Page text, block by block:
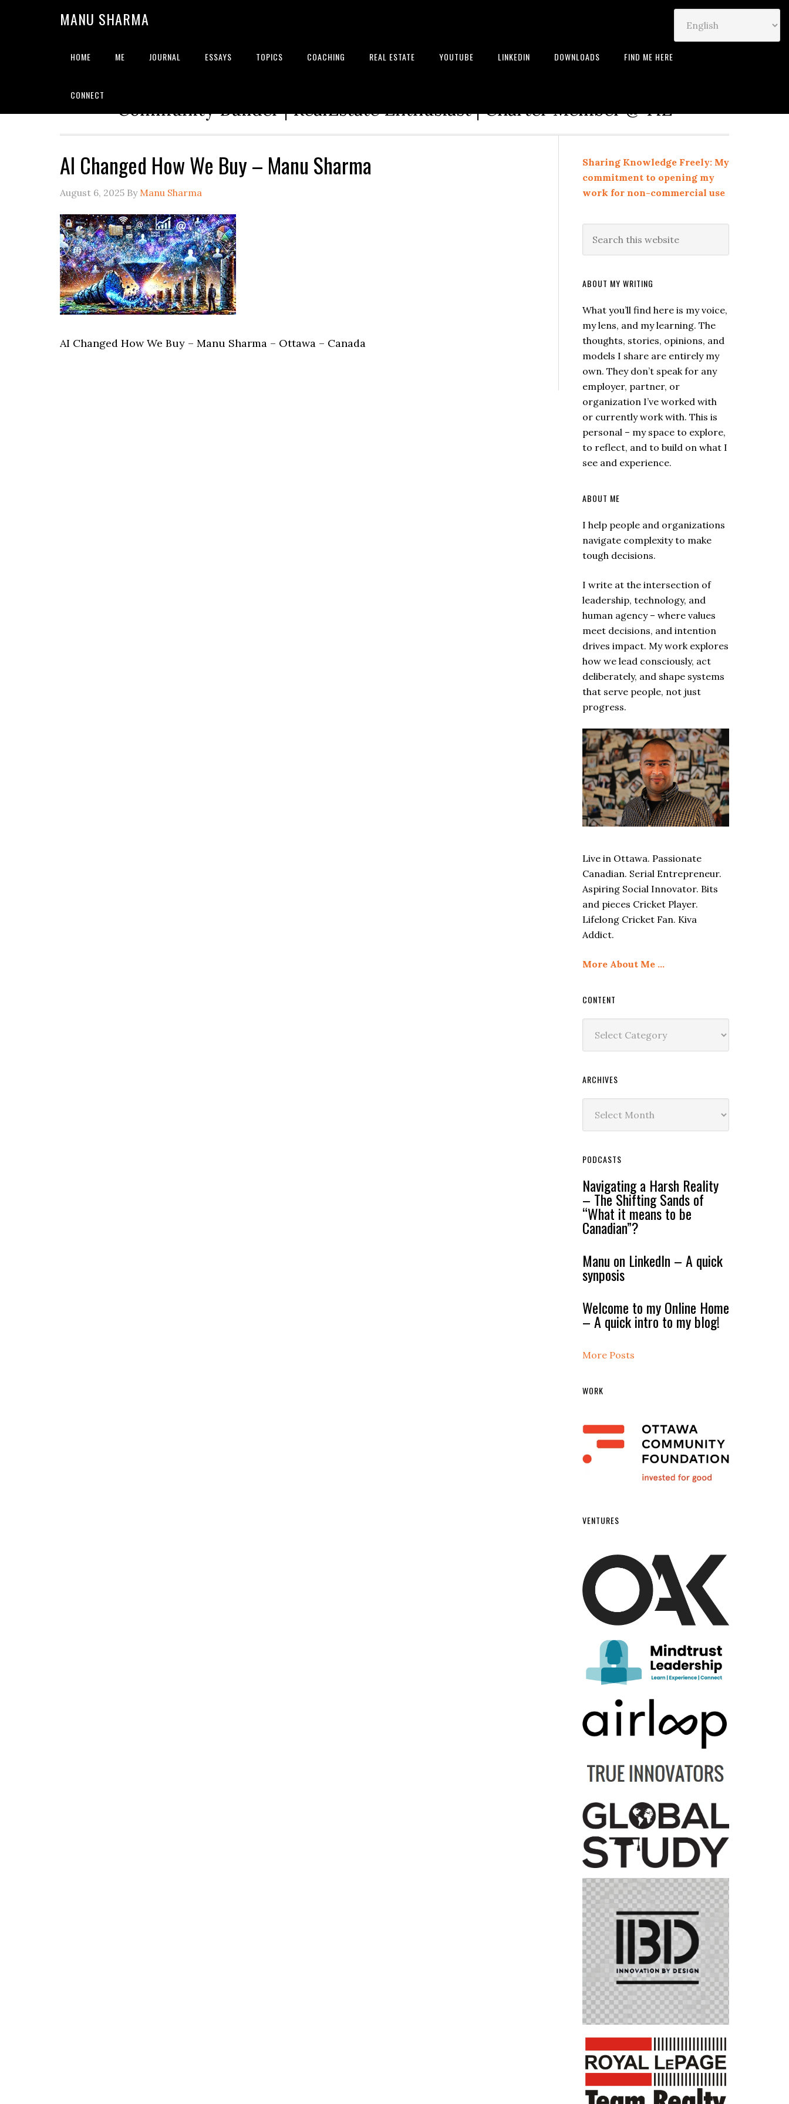
MANU SHARMA
HOME ME JOURNAL ESSAYS TOPICS COACHING REAL ESTATE YOUTUBE LINKEDIN DOWNLOADS FIND ME HERE
CONNECT
Strategic Advisor | Solution Architect | Serial Entrepreneur | Leadership Coach |
Community Builder | RealEstate Enthusiast | Charter Member @ TiE
AI Changed How We Buy – Manu Sharma
August 6, 2025 By Manu Sharma
AI Changed How We Buy – Manu Sharma – Ottawa – Canada
Sharing Knowledge Freely: My
commitment to opening my
work for non-commercial use
ABOUT MY WRITING
What you’ll find here is my voice,
my lens, and my learning. The
thoughts, stories, opinions, and
models I share are entirely my
own. They don’t speak for any
employer, partner, or
organization I’ve worked with
or currently work with. This is
personal – my space to explore,
to reflect, and to build on what I
see and experience.
ABOUT ME
I help people and organizations
navigate complexity to make
tough decisions.
I write at the intersection of
leadership, technology, and
human agency – where values
meet decisions, and intention
drives impact. My work explores
how we lead consciously, act
deliberately, and shape systems
that serve people, not just
progress.
Live in Ottawa. Passionate
Canadian. Serial Entrepreneur.
Aspiring Social Innovator. Bits
and pieces Cricket Player.
Lifelong Cricket Fan. Kiva
Addict.
More About Me …
CONTENT
ARCHIVES
PODCASTS
Navigating a Harsh Reality
– The Shifting Sands of
“What it means to be
Canadian”?
Manu on LinkedIn – A quick
synposis
Welcome to my Online Home
– A quick intro to my blog!
More Posts
WORK
VENTURES